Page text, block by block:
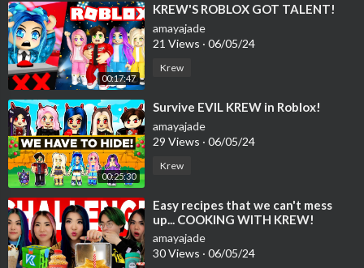
00:17:47
⁣KREW'S ROBLOX GOT TALENT!
amayajade
21 Views · 06/05/24
Krew
00:25:30
⁣Survive EVIL KREW in Roblox!
amayajade
29 Views · 06/05/24
Krew
⁣Easy recipes that we can't mess
up... COOKING WITH KREW!
amayajade
30 Views · 06/05/24